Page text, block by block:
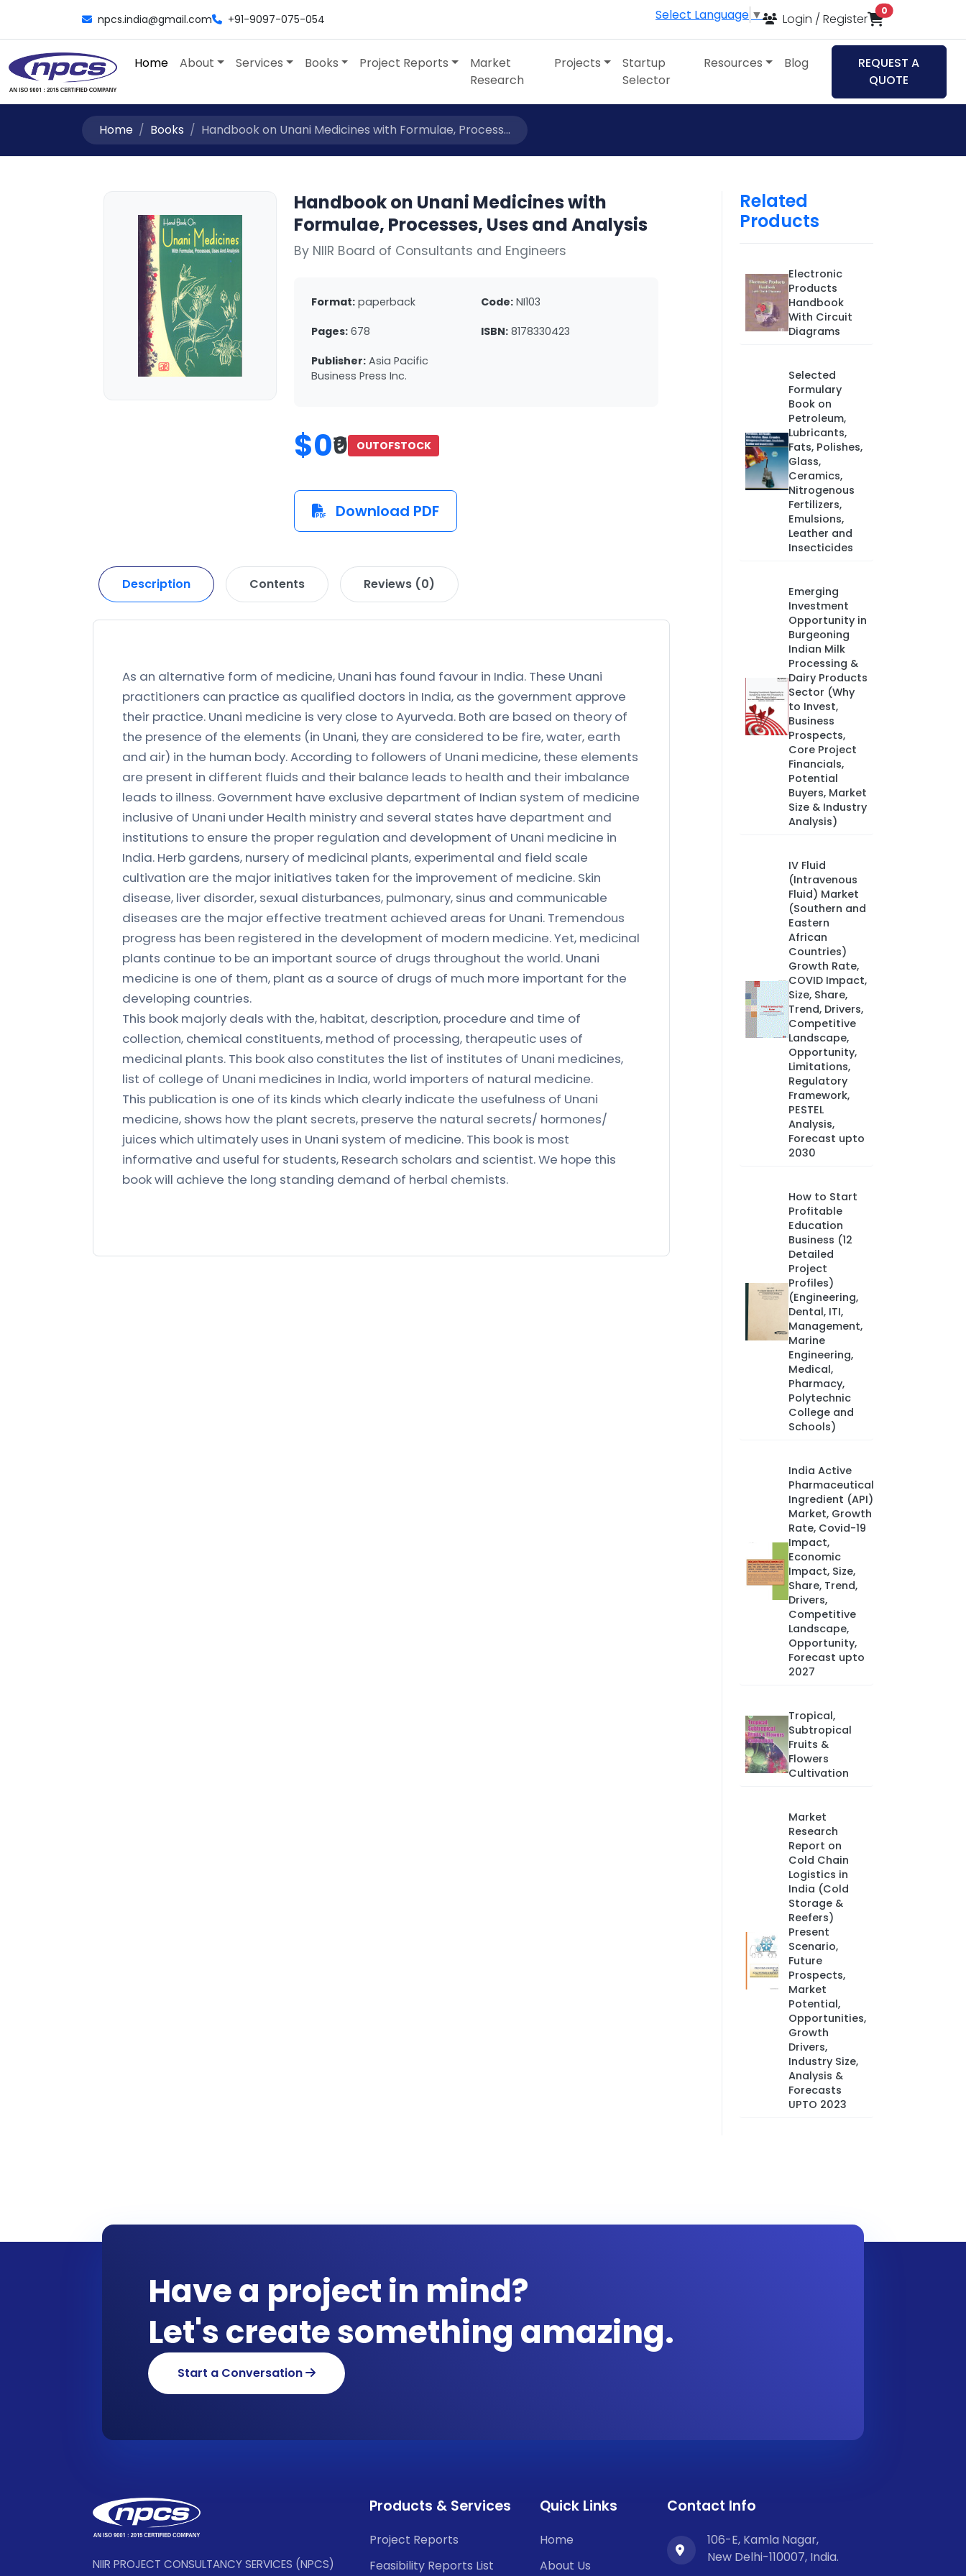
npcs.india@gmail.com +91-9097-075-054 Select Language ▼ Login / Register
0items in cart
Home About Services Books Project Reports
Market
Research
Projects
Startup
Selector
Resources Blog
REQUEST A
QUOTE
Home Books Handbook on Unani Medicines with Formulae, Process...
Handbook on Unani Medicines with
Formulae, Processes, Uses and Analysis
By NIIR Board of Consultants and Engineers
Format: paperback Code: NI103
Pages: 678 ISBN: 8178330423
Publisher: Asia Pacific
Business Press Inc.
$0₹0 OUTOFSTOCK
Download PDF
Description Contents Reviews (0)
As an alternative form of medicine, Unani has found favour in India. These Unani
practitioners can practice as qualified doctors in India, as the government approve
their practice. Unani medicine is very close to Ayurveda. Both are based on theory of
the presence of the elements (in Unani, they are considered to be fire, water, earth
and air) in the human body. According to followers of Unani medicine, these elements
are present in different fluids and their balance leads to health and their imbalance
leads to illness. Government have exclusive department of Indian system of medicine
inclusive of Unani under Health ministry and several states have department and
institutions to ensure the proper regulation and development of Unani medicine in
India. Herb gardens, nursery of medicinal plants, experimental and field scale
cultivation are the major initiatives taken for the improvement of medicine. Skin
disease, liver disorder, sexual disturbances, pulmonary, sinus and communicable
diseases are the major effective treatment achieved areas for Unani. Tremendous
progress has been registered in the development of modern medicine. Yet, medicinal
plants continue to be an important source of drugs throughout the world. Unani
medicine is one of them, plant as a source of drugs of much more important for the
developing countries.
This book majorly deals with the, habitat, description, procedure and time of
collection, chemical constituents, method of processing, therapeutic uses of
medicinal plants. This book also constitutes the list of institutes of Unani medicines,
list of college of Unani medicines in India, world importers of natural medicine.
This publication is one of its kinds which clearly indicate the usefulness of Unani
medicine, shows how the plant secrets, preserve the natural secrets/ hormones/
juices which ultimately uses in Unani system of medicine. This book is most
informative and useful for students, Research scholars and scientist. We hope this
book will achieve the long standing demand of herbal chemists.
Related
Products
Electronic
Products
Handbook
With Circuit
Diagrams
Selected
Formulary
Book on
Petroleum,
Lubricants,
Fats, Polishes,
Glass,
Ceramics,
Nitrogenous
Fertilizers,
Emulsions,
Leather and
Insecticides
Emerging
Investment
Opportunity in
Burgeoning
Indian Milk
Processing &
Dairy Products
Sector (Why
to Invest,
Business
Prospects,
Core Project
Financials,
Potential
Buyers, Market
Size & Industry
Analysis)
IV Fluid
(Intravenous
Fluid) Market
(Southern and
Eastern
African
Countries)
Growth Rate,
COVID Impact,
Size, Share,
Trend, Drivers,
Competitive
Landscape,
Opportunity,
Limitations,
Regulatory
Framework,
PESTEL
Analysis,
Forecast upto
2030
How to Start
Profitable
Education
Business (12
Detailed
Project
Profiles)
(Engineering,
Dental, ITI,
Management,
Marine
Engineering,
Medical,
Pharmacy,
Polytechnic
College and
Schools)
India Active
Pharmaceutical
Ingredient (API)
Market, Growth
Rate, Covid-19
Impact,
Economic
Impact, Size,
Share, Trend,
Drivers,
Competitive
Landscape,
Opportunity,
Forecast upto
2027
Tropical,
Subtropical
Fruits &
Flowers
Cultivation
Market
Research
Report on
Cold Chain
Logistics in
India (Cold
Storage &
Reefers)
Present
Scenario,
Future
Prospects,
Market
Potential,
Opportunities,
Growth
Drivers,
Industry Size,
Analysis &
Forecasts
UPTO 2023
Have a project in mind?
Let's create something amazing.
Start a Conversation
NIIR PROJECT CONSULTANCY SERVICES (NPCS)
Products & Services
Project Reports
Feasibility Reports List
Quick Links
Home
About Us
Contact Info
106-E, Kamla Nagar,
New Delhi-110007, India.